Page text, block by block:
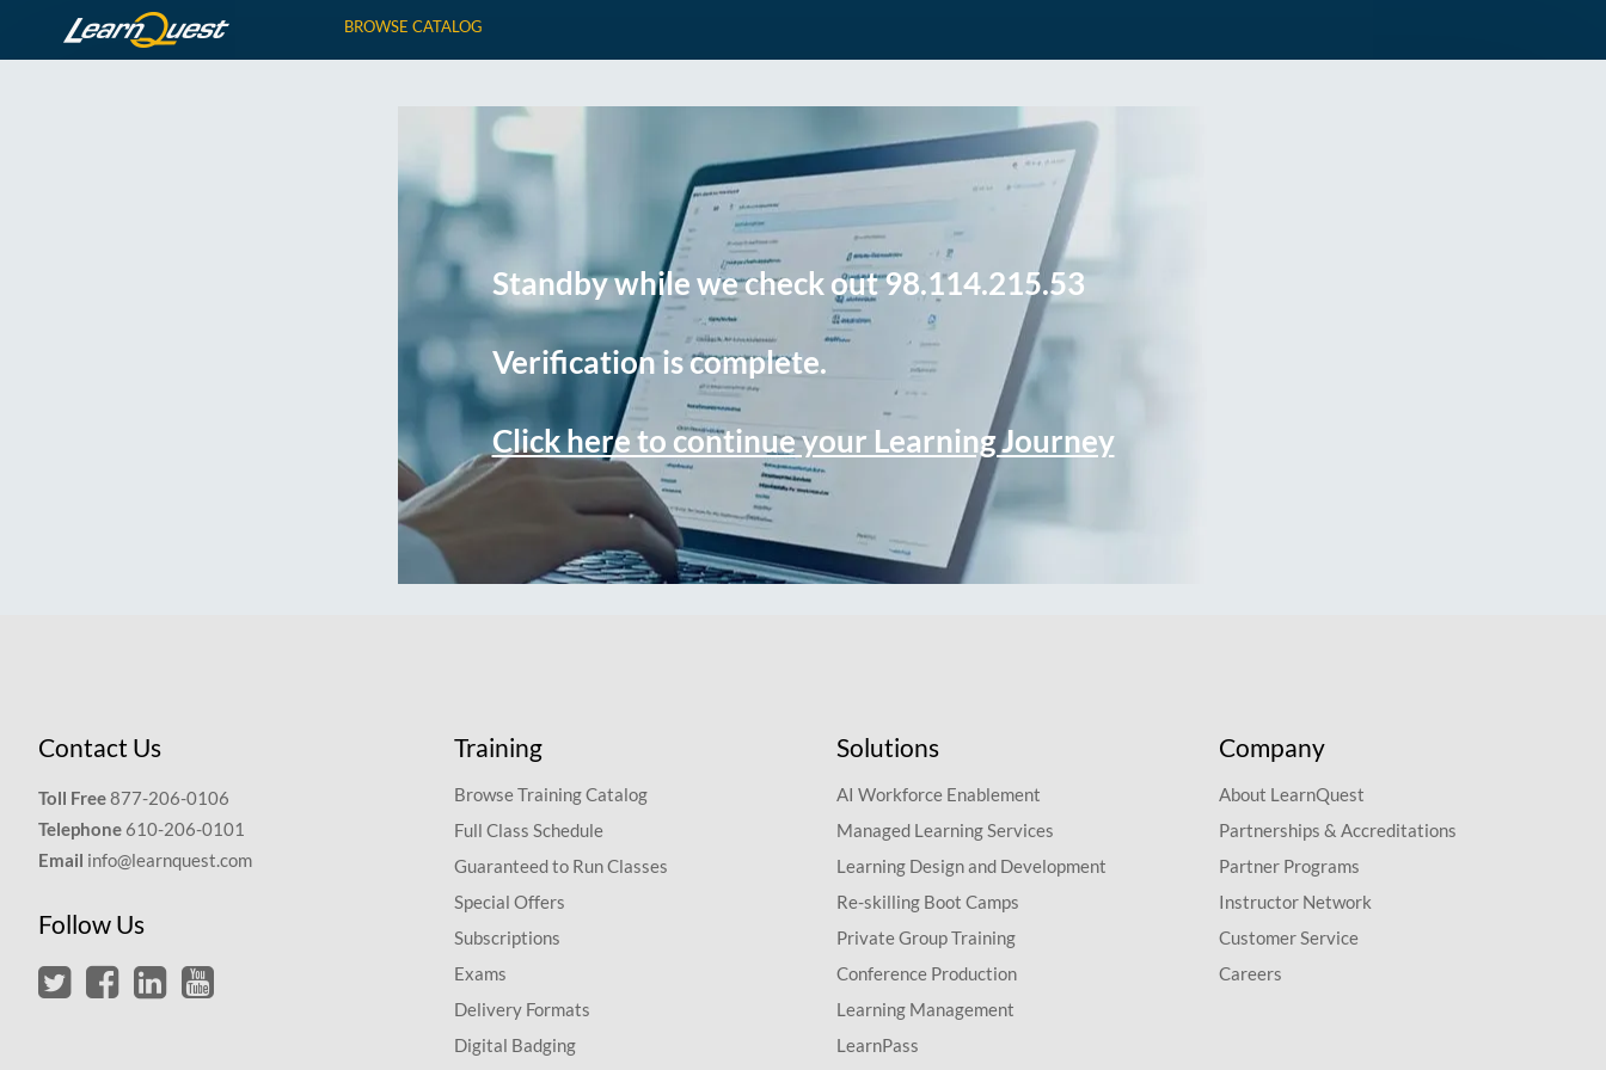
BROWSE CATALOG
Standby while we check out 98.114.215.53
Verification is complete.
Click here to continue your Learning Journey
Contact Us
Toll Free877-206-0106
Telephone 610-206-0101
Email info@learnquest.com
Follow Us
Training
Browse Training Catalog
Full Class Schedule
Guaranteed to Run Classes
Special Offers
Subscriptions
Exams
Delivery Formats
Digital Badging
Solutions
AI Workforce Enablement
Managed Learning Services
Learning Design and Development
Re-skilling Boot Camps
Private Group Training
Conference Production
Learning Management
LearnPass
Company
About LearnQuest
Partnerships & Accreditations
Partner Programs
Instructor Network
Customer Service
Careers